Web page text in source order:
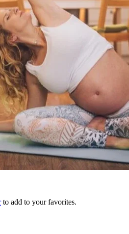
to add to your favorites.